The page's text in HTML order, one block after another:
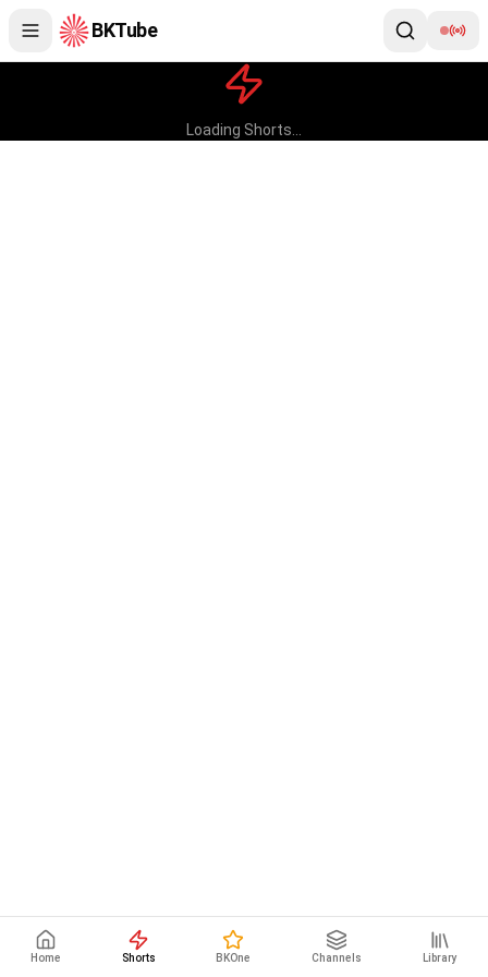
BKTube
BKTube Shorts — Brahma Kumaris
Loading Shorts...
Home Shorts BKOne Channels Library